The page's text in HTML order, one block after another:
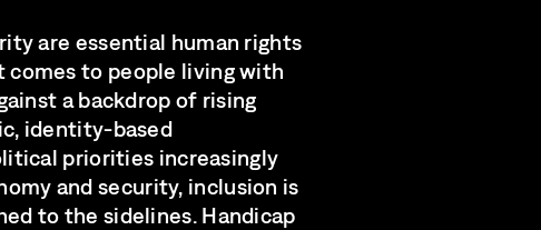
are essential human rights
to people living with
a backdrop of rising
identity-based
priorities increasingly
and security, inclusion is
to the sidelines. Handicap